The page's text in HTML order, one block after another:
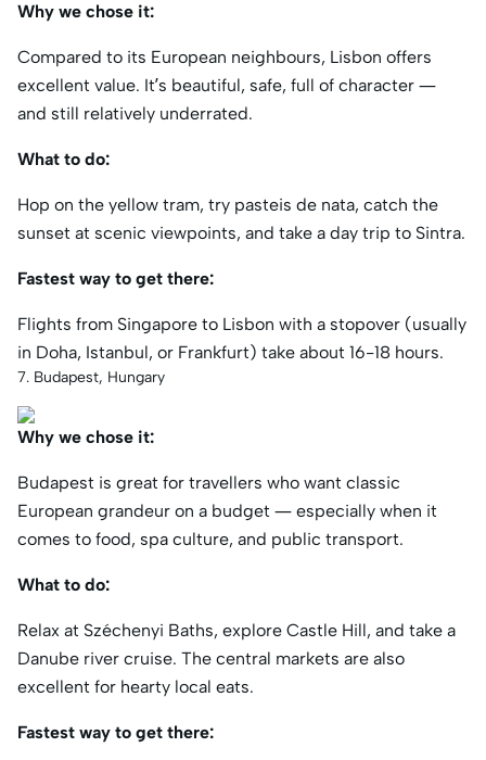
Why we chose it:
Compared to its European neighbours, Lisbon offers
excellent value. It’s beautiful, safe, full of character —
and still relatively underrated.
What to do:
Hop on the yellow tram, try pasteis de nata, catch the
sunset at scenic viewpoints, and take a day trip to Sintra.
Fastest way to get there:
Flights from Singapore to Lisbon with a stopover (usually
in Doha, Istanbul, or Frankfurt) take about 16-18 hours.
7. Budapest, Hungary
Why we chose it:
Budapest is great for travellers who want classic
European grandeur on a budget — especially when it
comes to food, spa culture, and public transport.
What to do:
Relax at Széchenyi Baths, explore Castle Hill, and take a
Danube river cruise. The central markets are also
excellent for hearty local eats.
Fastest way to get there: